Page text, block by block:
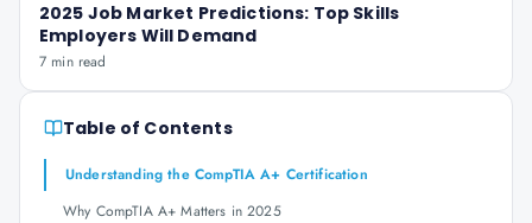
2025 Job Market Predictions: Top Skills
Employers Will Demand
7 min read
Table of Contents
Understanding the CompTIA A+ Certification
Why CompTIA A+ Matters in 2025